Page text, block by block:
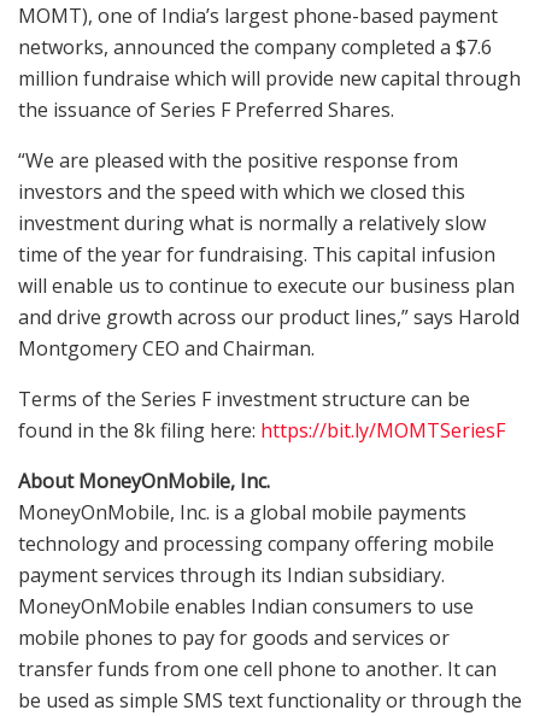
MOMT), one of India’s largest phone-based payment
networks, announced the company completed a $7.6
million fundraise which will provide new capital through
the issuance of Series F Preferred Shares.
“We are pleased with the positive response from
investors and the speed with which we closed this
investment during what is normally a relatively slow
time of the year for fundraising. This capital infusion
will enable us to continue to execute our business plan
and drive growth across our product lines,” says Harold
Montgomery CEO and Chairman.
Terms of the Series F investment structure can be
found in the 8kfiling here: https://bit.ly/MOMTSeriesF
About MoneyOnMobile, Inc.
MoneyOnMobile, Inc. is a global mobile payments
technology and processing company offering mobile
payment services through its Indian subsidiary.
MoneyOnMobile enables Indian consumers to use
mobile phones to pay for goods and services or
transfer funds from one cell phone to another. It can
be used as simple SMS text functionality or through the